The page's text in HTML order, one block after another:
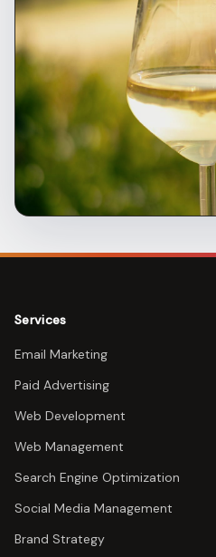
Services
Email Marketing
Paid Advertising
Web Development
Web Management
Search Engine Optimization
Social Media Management
Brand Strategy